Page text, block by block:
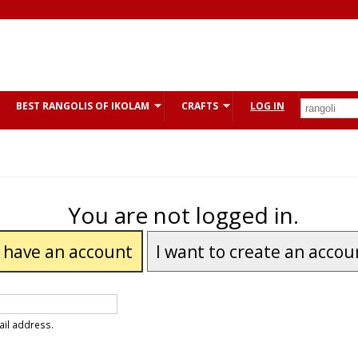
BEST RANGOLIS OF IKOLAM CRAFTS LOG IN
You are not logged in.
have an account I want to create an
address.